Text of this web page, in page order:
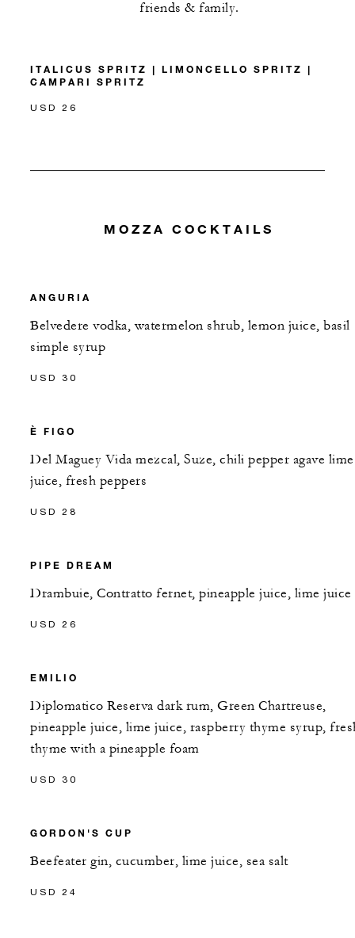
friends & family.
ITALICUS SPRITZ | LIMONCELLO SPRITZ |
CAMPARI SPRITZ
USD 26
MOZZA COCKTAILS
ANGURIA
Belvedere vodka, watermelon shrub, lemon juice, basil
simple syrup
USD 30
È FIGO
Del Maguey Vida mezcal, Suze, chili pepper agave lime
juice, fresh peppers
USD 28
PIPE DREAM
Drambuie, Contratto fernet, pineapple juice, lime juice
USD 26
EMILIO
Diplomatico Reserva dark rum, Green Chartreuse,
pineapple juice, lime juice, raspberry thyme syrup,
thyme with a pineapple foam
USD 30
GORDON'S CUP
Beefeater gin, cucumber, lime juice, sea salt
USD 24